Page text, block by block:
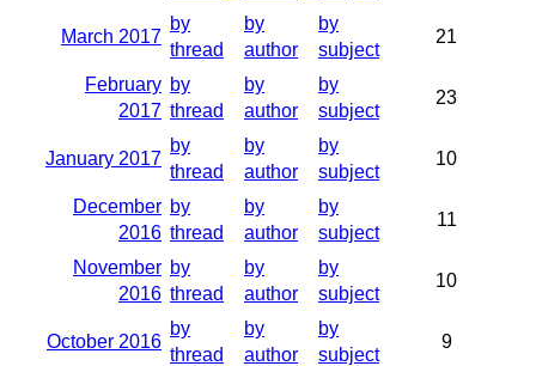
March 2017
by
thread
by
author
by
subject
21
February
2017
by
thread
by
author
by
subject
23
January 2017
by
thread
by
author
by
subject
10
December
2016
by
thread
by
author
by
subject
11
November
2016
by
thread
by
author
by
subject
10
October 2016
by
thread
by
author
by
subject
9